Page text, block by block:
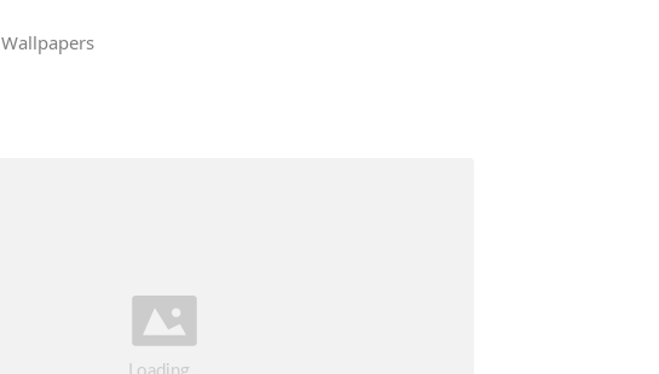
Wallpapers